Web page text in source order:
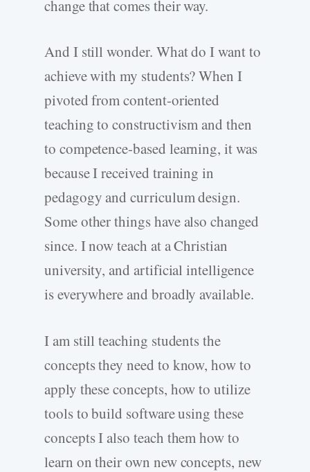
change that comes their way.
And I still wonder. What do I want to
achieve with my students? When I
pivoted from content-oriented
teaching to constructivism and then
to competence-based learning, it was
because I received training in
pedagogy and curriculum design.
Some other things have also changed
since. I now teach at a Christian
university, and artificial intelligence
is everywhere and broadly available.
I am still teaching students the
concepts they need to know, how to
apply these concepts, how to utilize
tools to build software using these
concepts I also teach them how to
learn on their own new concepts, new